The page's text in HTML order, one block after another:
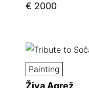
€ 2000
Painting
Živa Agrež